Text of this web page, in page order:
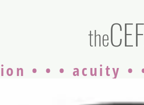
theCEF
• • • acuity